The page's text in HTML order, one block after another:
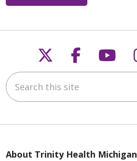
Follow us on
Follow
Search this site
About Trinity Health Michigan